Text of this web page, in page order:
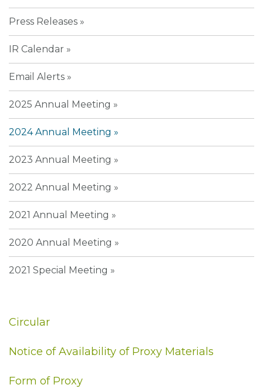
Press Releases
IR Calendar
Email Alerts
2025 Annual Meeting
2024 Annual Meeting
2023 Annual Meeting
2022 Annual Meeting
2021 Annual Meeting
2020 Annual Meeting
2021 Special Meeting
Circular
Notice of Availability of Proxy Materials
Form of Proxy